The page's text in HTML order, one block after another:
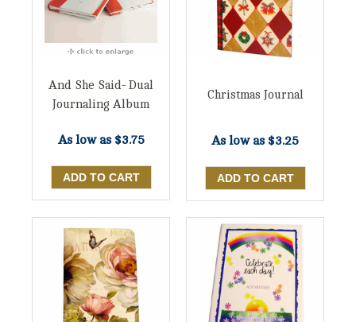
And She Said- Dual
Journaling Album
As low as $3.75
Christmas Journal
As low as $3.25